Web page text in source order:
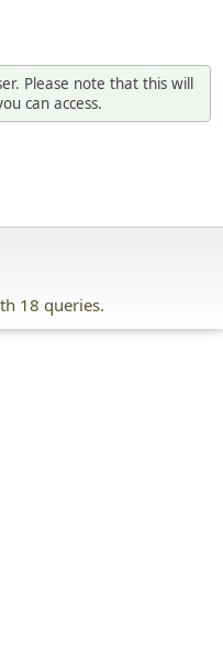
Please note that this will
can access.
18 queries.